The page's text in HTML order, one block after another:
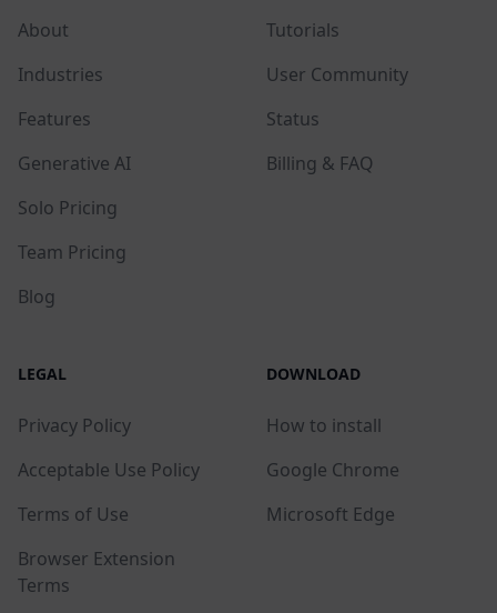
About
Industries
Features
Generative AI
Solo Pricing
Team Pricing
Blog
Tutorials
User Community
Status
Billing & FAQ
LEGAL
Privacy Policy
Acceptable Use Policy
Terms of Use
Browser Extension
Terms
DOWNLOAD
How to install
Google Chrome
Microsoft Edge